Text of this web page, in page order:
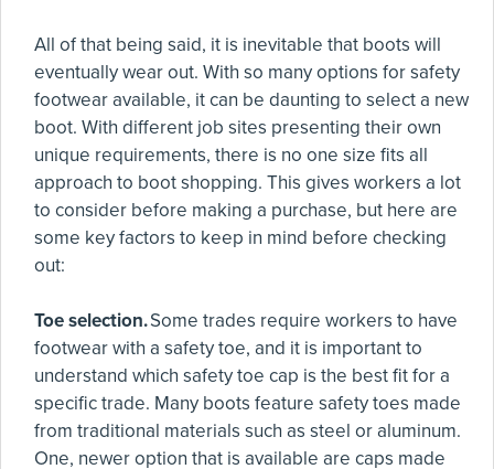
All of that being said, it is inevitable that boots will
eventually wear out. With so many options for safety
footwear available, it can be daunting to select a new
boot. With different job sites presenting their own
unique requirements, there is no one size fits all
approach to boot shopping. This gives workers a lot
to consider before making a purchase, but here are
some key factors to keep in mind before checking
out:
Toe selection.Some trades require workers to have
footwear with a safety toe, and it is important to
understand which safety toe cap is the best fit for a
specific trade. Many boots feature safety toes made
from traditional materials such as steel or aluminum.
One, newer option that is available are caps made